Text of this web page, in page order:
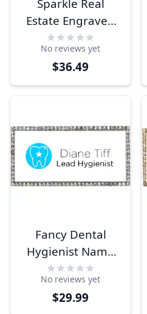
Sparkle Real
Estate Engraved
Name Tag
No reviews yet
$36.49
Fancy Dental
Hygienist Name
Tag
No reviews yet
$29.99